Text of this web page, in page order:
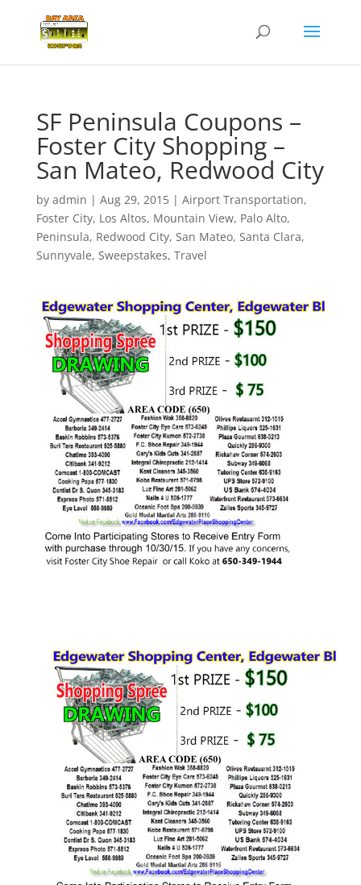
SF Peninsula Coupons –
Foster City Shopping –
San Mateo, Redwood City
by admin | Aug 29, 2015| Airport Transportation,
Foster City, Los Altos, Mountain View, Palo Alto,
Peninsula, Redwood City, San Mateo, Santa Clara,
Sunnyvale, Sweepstakes, Travel